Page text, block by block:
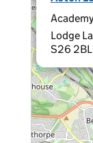
Lodge
S26 2BL